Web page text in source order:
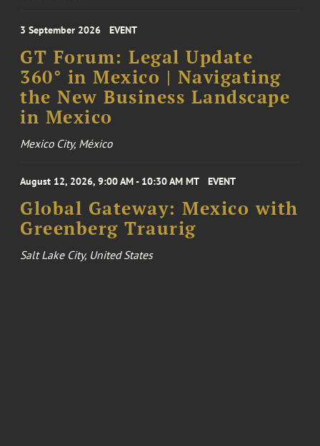
3 September 2026 EVENT
GT Forum: Legal Update
360° in Mexico | Navigating
the New Business Landscape
in Mexico
Mexico City, México
August 12, 2026, 9:00 AM - 10:30 AM MT EVENT
Global Gateway: Mexico with
Greenberg Traurig
Salt Lake City, United States